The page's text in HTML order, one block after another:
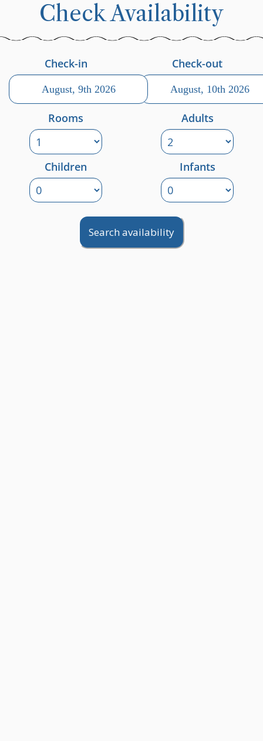
Check Availability
Check-in Check-out
Rooms Adults
Children Infants
Search availability